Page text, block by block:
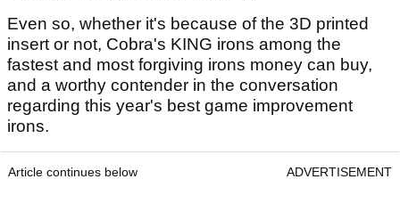
Even so, whether it's because of the 3D printed
insert or not, Cobra's KING irons among the
fastest and most forgiving irons money can buy,
and a worthy contender in the conversation
regarding this year's best game improvement
irons.
Article continues below ADVERTISEMENT